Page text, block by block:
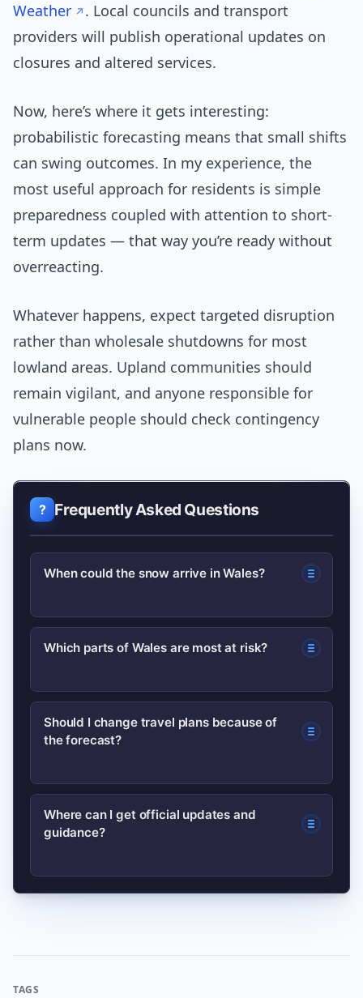
Weather
. Local councils and transport
providers will publish operational updates on
closures and altered services.
Now, here’s where it gets interesting:
probabilistic forecasting means that small shifts
can swing outcomes. In my experience, the
most useful approach for residents is simple
preparedness coupled with attention to short-
term updates — that way you’re ready without
overreacting.
Whatever happens, expect targeted disruption
rather than wholesale shutdowns for most
lowland areas. Upland communities should
remain vigilant, and anyone responsible for
vulnerable people should check contingency
plans now.
Frequently Asked Questions
When could the snow arrive in Wales?
Forecasters say snow could arrive
conditions. Exact timing will be refined
as new model runs come in, so check
live Met Office updates.
Which parts of Wales are most at risk?
Higher ground and western coastal
areas are typically most vulnerable,
or brief snow showers if temperatures
drop.
Should I change travel plans because of
the forecast?
Not necessarily. For essential travel,
allow extra time, check local transport
Where can I get official updates and
guidance?
The Met Office provides live forecasts
TAGS